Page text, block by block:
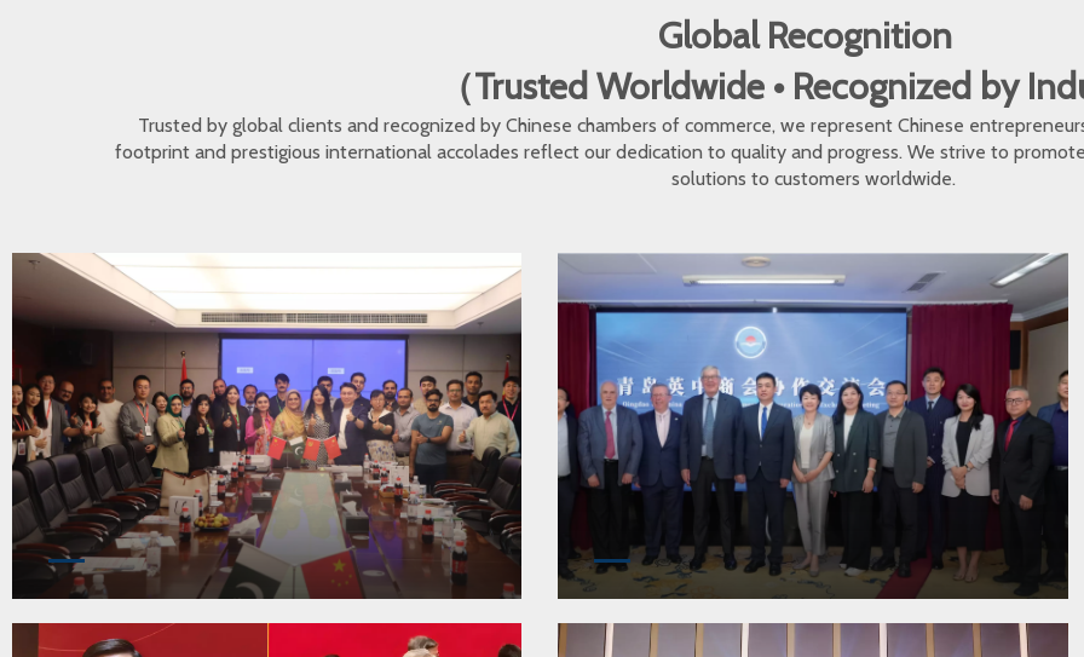
Global Recognition
（Trusted Worldwide • Recognized by
Trusted by global clients and recognized by Chinese chambers of commerce, we represent Chinese
footprint and prestigious international accolades reflect our dedication to quality and progress. We strive to
solutions to customers worldwide.